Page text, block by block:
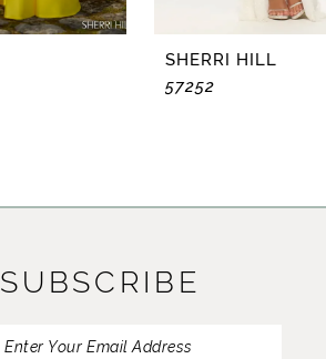
SHERRI HILL
57252
SUBSCRIBE